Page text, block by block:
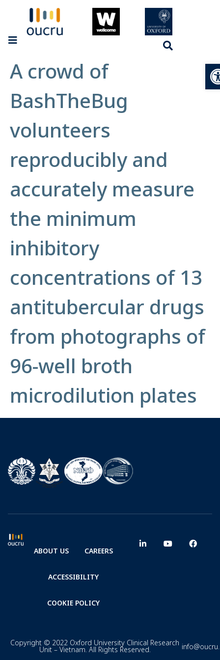
A crowd of
BashTheBug
volunteers
reproducibly and
accurately measure
the minimum
inhibitory
concentrations of 13
antitubercular drugs
from photographs of
96-well broth
microdilution plates
ABOUT US CAREERS
ACCESSIBILITY
COOKIE POLICY
Copyright © 2022 Oxford University Clinical Research
Unit – Vietnam. All Rights Reserved.